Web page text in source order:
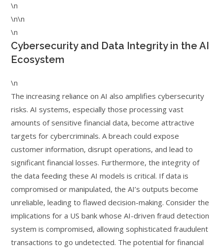
\n
\n\n
\n
Cybersecurity and Data Integrity in the AI
Ecosystem
\n
The increasing reliance on AI also amplifies cybersecurity
risks. AI systems, especially those processing vast
amounts of sensitive financial data, become attractive
targets for cybercriminals. A breach could expose
customer information, disrupt operations, and lead to
significant financial losses. Furthermore, the integrity of
the data feeding these AI models is critical. If data is
compromised or manipulated, the AI’s outputs become
unreliable, leading to flawed decision-making. Consider the
implications for a US bank whose AI-driven fraud detection
system is compromised, allowing sophisticated fraudulent
transactions to go undetected. The potential for financial